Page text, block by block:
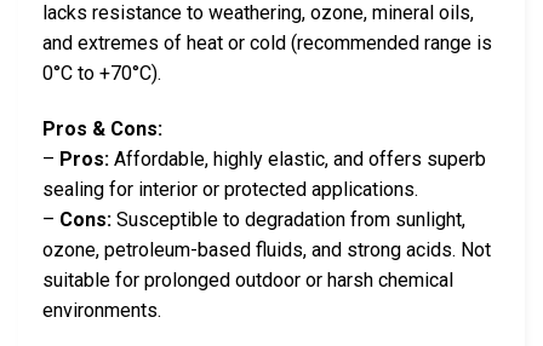
lacks resistance to weathering, ozone, mineral oils,
and extremes of heat or cold (recommended range is
0°C to +70°C).
Pros & Cons:
– Pros: Affordable, highly elastic, and offers superb
sealing for interior or protected applications.
– Cons: Susceptible to degradation from sunlight,
ozone, petroleum-based fluids, and strong acids. Not
suitable for prolonged outdoor or harsh chemical
environments.